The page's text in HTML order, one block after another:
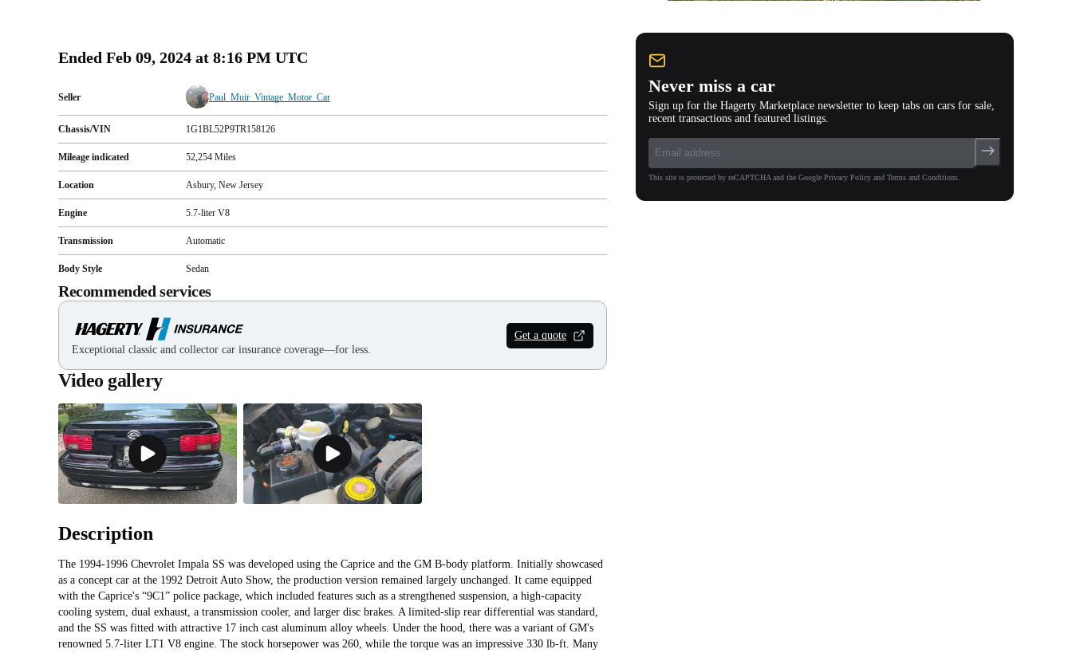
Ended Feb 09, 2024 at 8:16 PM UTC
Seller Paul_Muir_Vintage_Motor_Car
Chassis/VIN 1G1BL52P9TR158126
Mileage indicated 52,254 Miles
Location Asbury, New Jersey
Engine 5.7-liter V8
Transmission Automatic
Body Style Sedan
Recommended services
Exceptional classic and collector car insurance coverage—for less.
Get a quote
Video gallery
Description
The 1994-1996 Chevrolet Impala SS was developed using the Caprice and the GM B-body platform. Initially showcased
as a concept car at the 1992 Detroit Auto Show, the production version remained largely unchanged. It came equipped
with the Caprice's “9C1” police package, which included features such as a strengthened suspension, a high-capacity
cooling system, dual exhaust, a transmission cooler, and larger disc brakes. A limited-slip rear differential was standard,
and the SS was fitted with attractive 17 inch cast aluminum alloy wheels. Under the hood, there was a variant of GM's
renowned 5.7-liter LT1 V8 engine. The stock horsepower was 260, while the torque was an impressive 330 lb-ft. Many
Never miss a car
Sign up for the Hagerty Marketplace newsletter to keep tabs on cars for sale,
recent transactions and featured listings.
This site is protected by reCAPTCHA and the Google Privacy Policy and Terms and Conditions.